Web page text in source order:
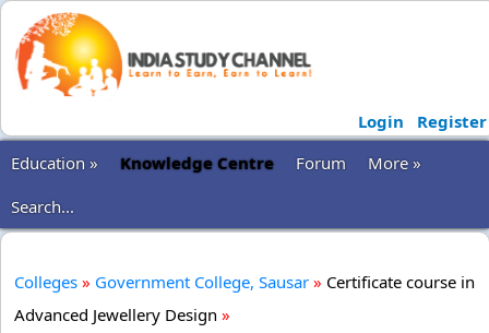
Login
Register
Education »
Knowledge Centre Forum
More »
Search...
Colleges » Government College, Sausar » Certificate course in
Advanced Jewellery Design »